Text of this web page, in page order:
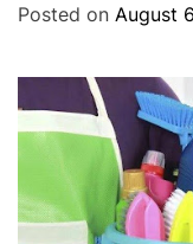
Posted on August